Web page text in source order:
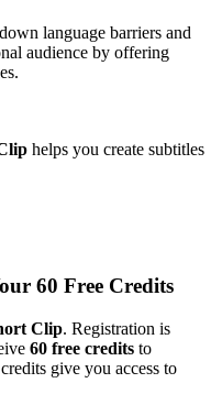
language barriers and
audience by offering
helps you create subtitles
60 Free Credits
Clip. Registration is
60 free credits to
give you access to